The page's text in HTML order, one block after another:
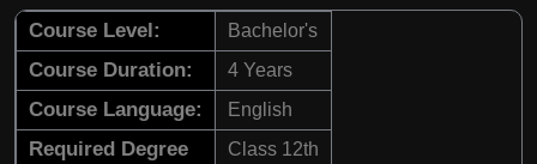
Course Level: Bachelor's
Course Duration: 4 Years
Course Language: English
Required Degree Class 12th